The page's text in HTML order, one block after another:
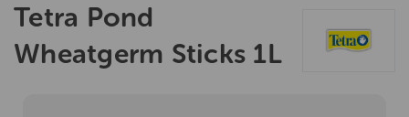
Tetra Pond
Wheatgerm Sticks 1L